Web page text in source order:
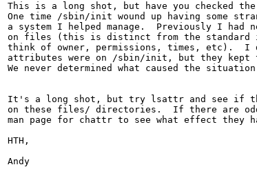
This is a long shot, but have you checked
One time /sbin/init wound up having some
a system I helped manage.  Previously I had
on files (this is distinct from the standard
think of owner, permissions, times, etc).  I
attributes were on /sbin/init, but they kept
We never determined what caused the
It's a long shot, but try lsattr and see if
on these files/ directories.  If there are
man page for chattr to see what effect they
HTH,
Andy